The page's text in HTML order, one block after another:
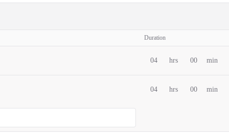
Duration
04 hrs 00 min
04 hrs 00 min